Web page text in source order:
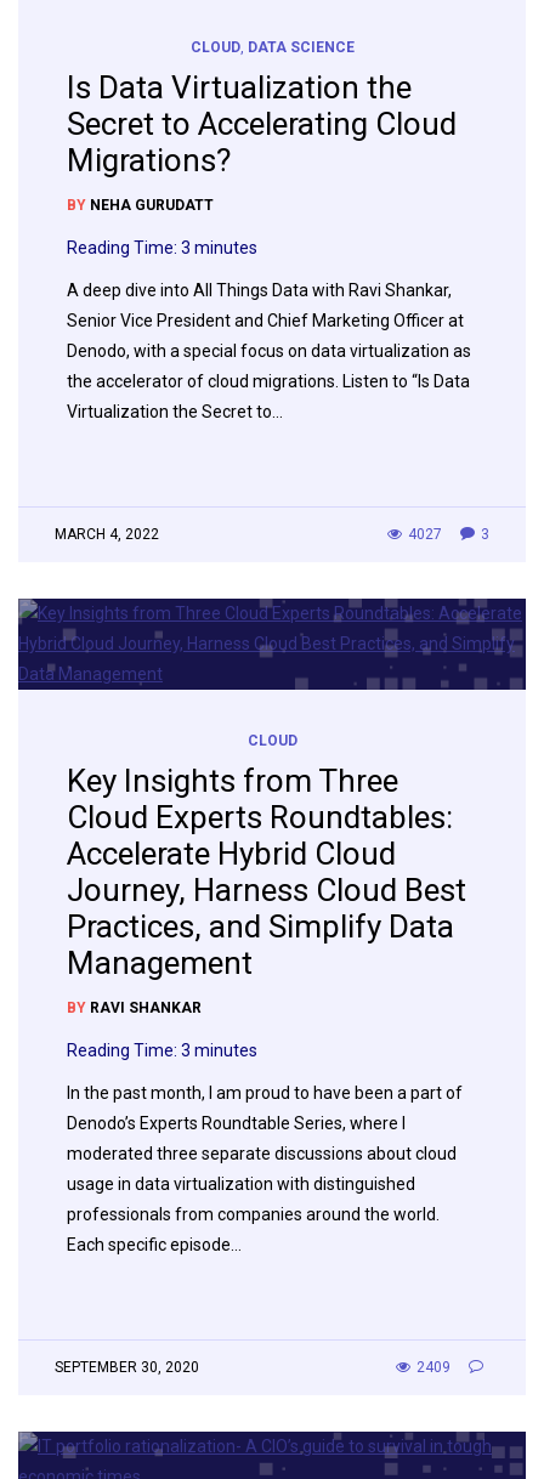
CLOUD, DATA SCIENCE
Is Data Virtualization the
Secret to Accelerating Cloud
Migrations?
BY NEHA GURUDATT
Reading Time: 3 minutes
A deep dive into All Things Data with Ravi Shankar,
Senior Vice President and Chief Marketing Officer at
Denodo, with a special focus on data virtualization as
the accelerator of cloud migrations. Listen to “Is Data
Virtualization the Secret to…
MARCH 4, 2022 3
4027
CLOUD
Key Insights from Three
Cloud Experts Roundtables:
Accelerate Hybrid Cloud
Journey, Harness Cloud Best
Practices, and Simplify Data
Management
BY RAVI SHANKAR
Reading Time: 3 minutes
In the past month, I am proud to have been a part of
Denodo’s Experts Roundtable Series, where I
moderated three separate discussions about cloud
usage in data virtualization with distinguished
professionals from companies around the world.
Each specific episode…
SEPTEMBER 30, 2020 2409